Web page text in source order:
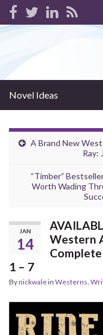
Novel Ideas
A Brand New
Ray:
“Timber”
Worth Wading
JAN
14
Western
1 – 7
Bynickwalein Westerns,